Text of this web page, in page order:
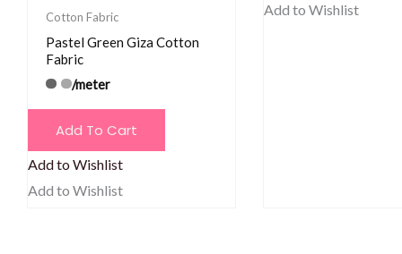
Cotton Fabric
Pastel Green Giza Cotton
Fabric
/meter
Add To Cart
Add to Wishlist
Add to Wishlist
Add to Wishlist